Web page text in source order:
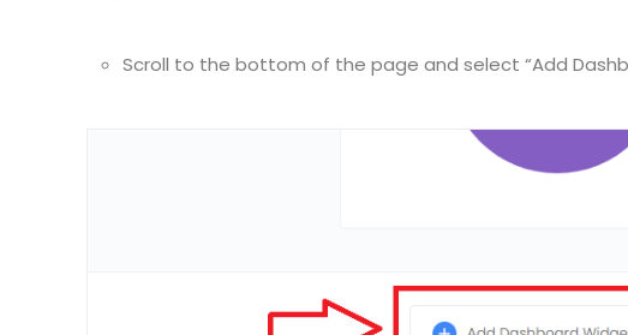
Scroll to the bottom of the page and select “Add